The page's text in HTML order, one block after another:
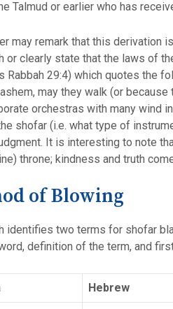
Talmud or earlier who has
may remark that this derivation
or clearly state that the laws of
Rabbah 29:4) which quotes the
may they walk (or
orchestras with many wind
shofar (i.e. what type of
It is interesting to note
throne; kindness and truth
of Blowing
identifies two terms for shofar
definition of the term, and
Hebrew